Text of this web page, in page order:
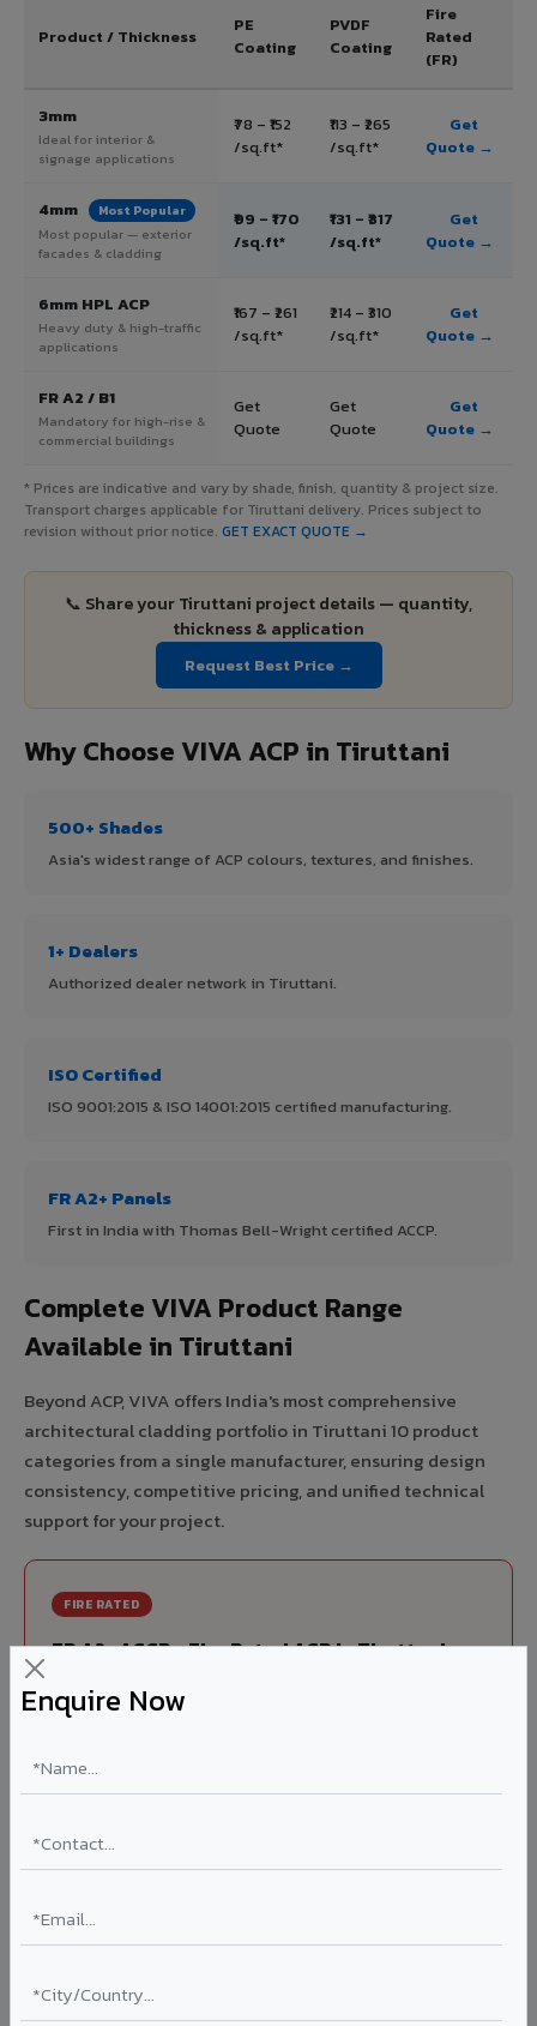
Enquire Now
Product / Thickness
PE
Coating
PVDF
Coating
Fire
Rated
(FR)
3mm
Ideal for interior &
signage applications
₹78 – ₹152
/sq.ft*
₹113 – ₹265
/sq.ft*
Get
Quote →
4mm Most Popular
Most popular — exterior
facades & cladding
₹99 – ₹170
/sq.ft*
₹131 – ₹317
/sq.ft*
Get
Quote →
6mm HPL ACP
Heavy duty & high-traffic
applications
₹167 – ₹261
/sq.ft*
₹214 – ₹310
/sq.ft*
Get
Quote →
FR A2 / B1
Mandatory for high-rise &
commercial buildings
Get
Quote
Get
Quote
Get
Quote →
* Prices are indicative and vary by shade, finish, quantity & project size.
Transport charges applicable for Tiruttani delivery. Prices subject to
revision without prior notice. GET EXACT QUOTE →
📞 Share your Tiruttani project details — quantity,
thickness & application
Request Best Price →
Why Choose VIVA ACP in Tiruttani
500+ Shades
Asia's widest range of ACP colours, textures, and finishes.
1+ Dealers
Authorized dealer network in Tiruttani.
ISO Certified
ISO 9001:2015 & ISO 14001:2015 certified manufacturing.
FR A2+ Panels
First in India with Thomas Bell-Wright certified ACCP.
Complete VIVA Product Range
Available in Tiruttani
Beyond ACP, VIVA offers India's most comprehensive
architectural cladding portfolio in Tiruttani 10 product
categories from a single manufacturer, ensuring design
consistency, competitive pricing, and unified technical
support for your project.
FIRE RATED
FR A2+ ACCP - Fire Rated ACP in Tiruttani
India's first Thomas Bell-Wright (Dubai) certified non-
combustible Aluminium Corrugated Core Panel. Mandatory
2016. EN 13501-1 Class A2-s1,d0 rated.
Ideal for:
hospitals, airports, petrol pumps, metro stations, and
Learn More ?